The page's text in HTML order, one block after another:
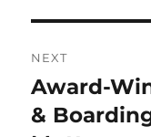
NEXT
Next
post:
Award-
&